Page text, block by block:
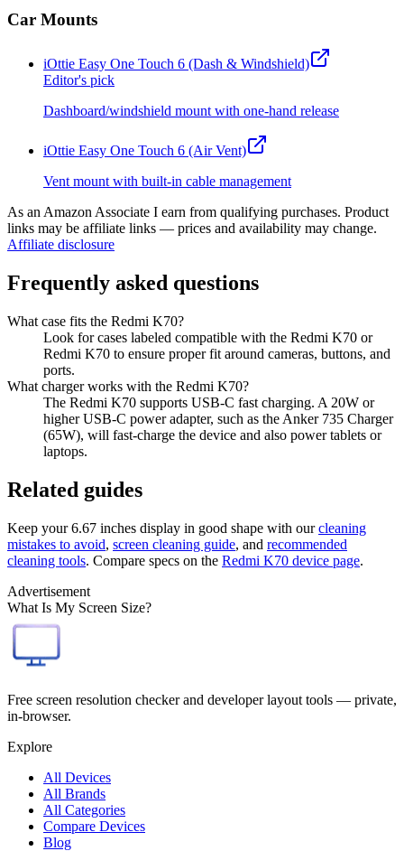
Car Mounts
iOttie Easy One Touch 6 (Dash & Windshield)
Editor's pick
Dashboard/windshield mount with one-hand release
iOttie Easy One Touch 6 (Air Vent)
Vent mount with built-in cable management
As an Amazon Associate I earn from qualifying purchases. Product
links may be affiliate links — prices and availability may change.
Affiliate disclosure
Frequently asked questions
What case fits the Redmi K70?
Look for cases labeled compatible with the Redmi K70 or
Redmi K70 to ensure proper fit around cameras, buttons, and
ports.
What charger works with the Redmi K70?
The Redmi K70 supports USB-C fast charging. A 20W or
higher USB-C power adapter, such as the Anker 735 Charger
(65W), will fast-charge the device and also power tablets or
laptops.
Related guides
Keep your6.67 inches display in good shape with our cleaning
mistakes to avoid, screen cleaning guide, and recommended
cleaning tools. Compare specs on the Redmi K70 device page.
Advertisement
What Is My Screen Size?
Free screen resolution checker and developer layout tools — private,
in-browser.
Explore
All Devices
All Brands
All Categories
Compare Devices
Blog